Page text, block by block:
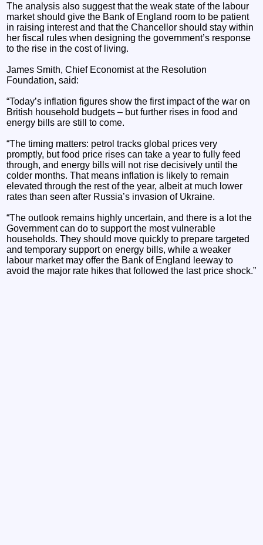
The analysis also suggest that the weak state of the labour
market should give the Bank of England room to be patient
in raising interest and that the Chancellor should stay within
her fiscal rules when designing the government’s response
to the rise in the cost of living.
James Smith, Chief Economist at the Resolution
Foundation, said:
“Today’s inflation figures show the first impact of the war on
British household budgets – but further rises in food and
energy bills are still to come.
“The timing matters: petrol tracks global prices very
promptly, but food price rises can take a year to fully feed
through, and energy bills will not rise decisively until the
colder months. That means inflation is likely to remain
elevated through the rest of the year, albeit at much lower
rates than seen after Russia’s invasion of Ukraine.
“The outlook remains highly uncertain, and there is a lot the
Government can do to support the most vulnerable
households. They should move quickly to prepare targeted
and temporary support on energy bills, while a weaker
labour market may offer the Bank of England leeway to
avoid the major rate hikes that followed the last price shock.”